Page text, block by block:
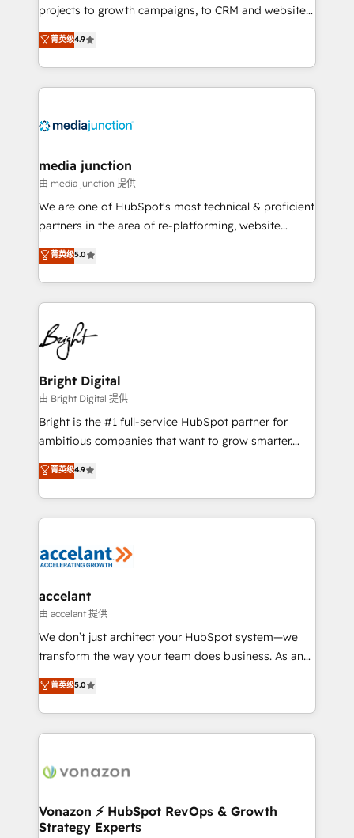
projects to growth campaigns, to CRM and websites.
Hire an agency that's experienced in every inch of
HubSpot and willing to work hand-in-hand with your
team to simplify the complex and build a better
experience for your team and customers.
菁英级4.9
media junction
由 media junction 提供
We are one of HubSpot's most technical & proficient
partners in the area of re-platforming, website
design & development. We specialize in multi-hub
implementations for mid-market & enterprise
companies. We are woman-owned, powered by
coffee, and we ❤️ dogs. We produce award-winning
work for our clients. 🏆2023 Technical Expertise
Impact Award 🏆2022 Technical Expertise Impact
Award 🏆2022 Platform Migration Excellence Impact
Award 🏆2020 Elite Solutions Partner 🏆2019
Integrations HubSpot Impact Award 🏆2019
Marketing Enablement HubSpot Impact Award 🏆
2018 Website Design HubSpot Impact Award 🏆2017
Growth-Driven Design Agency of the Year 🏆2016
Sales Enablement HubSpot Impact Award 🏆2015
HubSpot COS Performance Award 🏆2014 HubSpot
COS Design Award 🏆2013 HubSpot Marketplace
Partner 📆Founded in 1997
菁英级5.0
Bright Digital
由 Bright Digital 提供
Bright is the #1 full-service HubSpot partner for
ambitious companies that want to grow smarter.
From HubSpot onboarding, to training, from
developing a new website to lead generation and
digital marketing; we do it all (and with great
results)! In short, our services include: - HubSpot
HubSpot development: websites, custom modules,
marketing, advertising, campaigns, content and
design We connect people, data and technology to
improve customer experiences. With our bright
people, exciting ideas and can-do mentality, we
your challenge; our passionate and growth driven
team of 100+ experts is ready for you! Driving digital
菁英级4.9
accelant
由 accelant 提供
We don’t just architect your HubSpot system—we
transform the way your team does business. As an
Elite HubSpot Solutions Partner, we specialize in
creating tailored, end-to-end CRM solutions that
accelerate growth, improve operational efficiency,
and ensure faster time to value on HubSpot. What
day one, our team takes the time to deeply
strategies that deliver impactful results. Our mission
is to empower you to unlock HubSpot’s full potential
菁英级5.0
Vonazon ⚡ HubSpot RevOps & Growth
Strategy Experts